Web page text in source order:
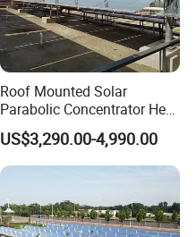
Roof Mounted Solar
Parabolic Concentrator Heat
Synthetic Oil Produce
Saturated Steam
US$3,290.00-4,990.00